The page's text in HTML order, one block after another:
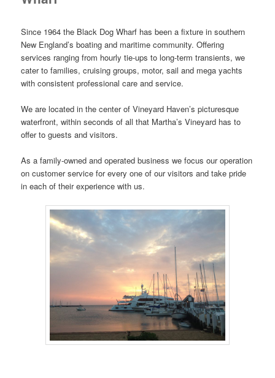
Since 1964 the Black Dog Wharf has been a fixture in southern
New England’s boating and maritime community. Offering
services ranging from hourly tie-ups to long-term transients, we
cater to families, cruising groups, motor, sail and mega yachts
with consistent professional care and service.
We are located in the center of Vineyard Haven’s picturesque
waterfront, within seconds of all that Martha’s Vineyard has to
offer to guests and visitors.
As a family-owned and operated business we focus our operation
on customer service for every one of our visitors and take pride
in each of their experience with us.